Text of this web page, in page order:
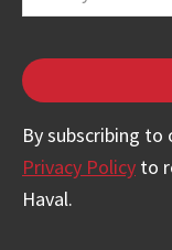
Address *
By subscribing
Privacy Policy to
Haval.